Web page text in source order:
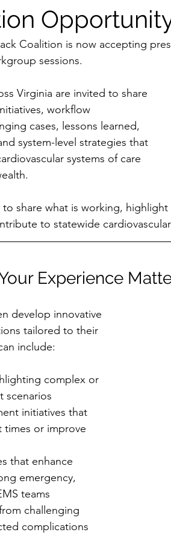
Coalition is now accepting
sessions.
Virginia are invited to share
workflow
cases, lessons learned,
system-level strategies that
systems of care
share what is working,
to statewide
Experience
develop innovative
tailored to their
include:
complex or
scenarios
initiatives that
times or improve
that enhance
emergency,
teams
challenging
complications